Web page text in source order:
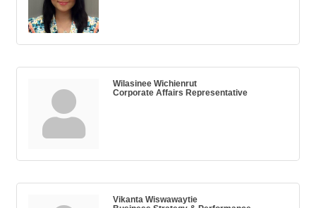
Wilasinee Wichienrut
Corporate Affairs Representative
Vikanta Wiswawaytie